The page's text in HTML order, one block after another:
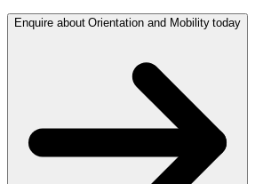
Enquire about Orientation and Mobility today